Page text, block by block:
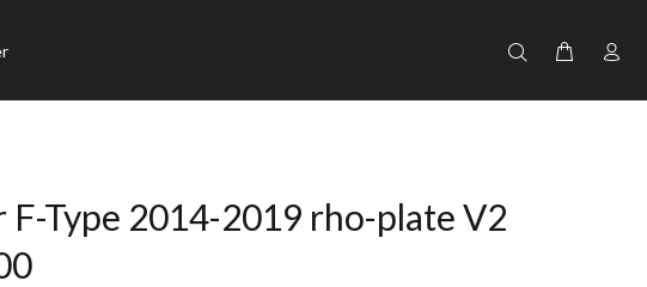
F-Type 2014-2019 rho-plate V2